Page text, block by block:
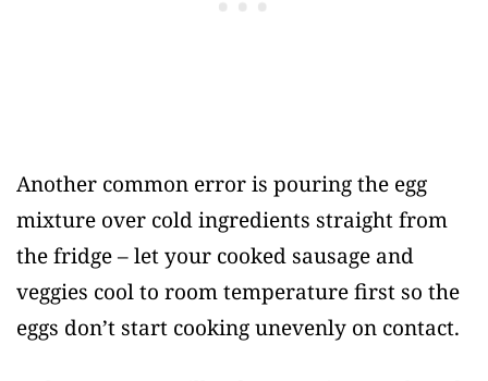
Another common error is pouring the egg
mixture over cold ingredients straight from
the fridge – let your cooked sausage and
veggies cool to room temperature first so the
eggs don’t start cooking unevenly on contact.